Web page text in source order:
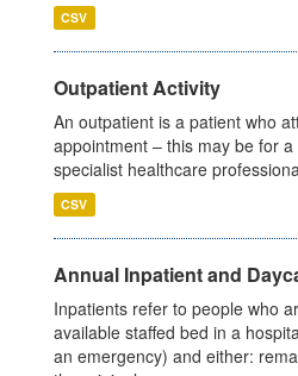
CSV
Outpatient Activity
An outpatient is a patient who
appointment – this may be for
specialist healthcare
CSV
Annual Inpatient and
Inpatients refer to people who
available staffed bed in a
an emergency) and either: